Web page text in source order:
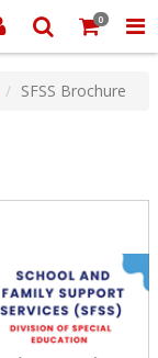
0
SFSS Brochure